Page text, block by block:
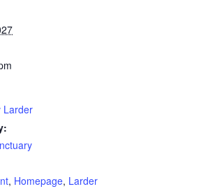
Larder
, Homepage, Larder